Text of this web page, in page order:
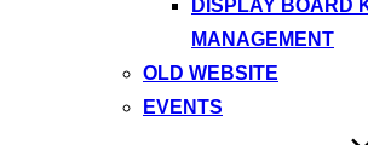
DISPLAY BOARD
MANAGEMENT
OLD WEBSITE
EVENTS